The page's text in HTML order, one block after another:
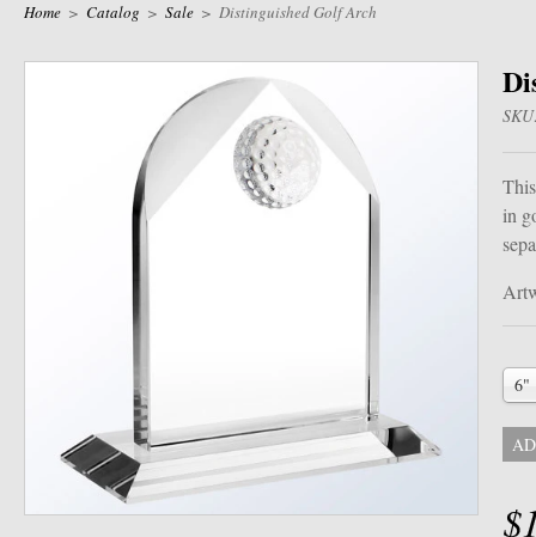
Home > Catalog > Sale > Distinguished Golf Arch
in
6"